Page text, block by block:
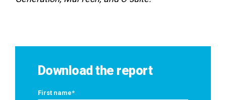
Download the report
First name*